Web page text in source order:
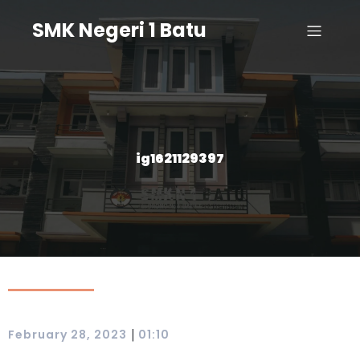
SMK Negeri 1 Batu
ig1621129397
February 28, 2023 | 01:10